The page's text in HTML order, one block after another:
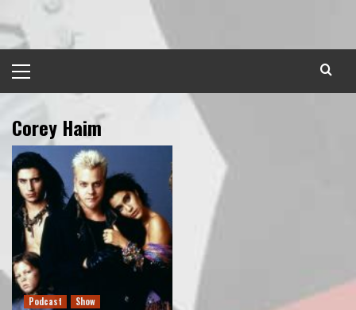
to
content
Menu
Corey Haim
Podcast Show